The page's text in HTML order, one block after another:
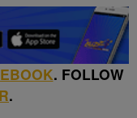
. FOLLOW
.